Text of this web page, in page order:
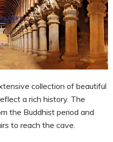
collection of beautiful
a rich history. The
the Buddhist period and
to reach the cave.